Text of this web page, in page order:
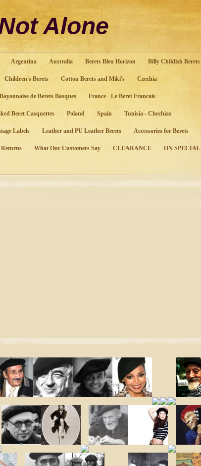
Alone
Argentina Australia Berets Bleu Horizon Billy Childish Berets
Children's Berets Cotton Berets and Miki's Czechia
de Berets Basques France - Le Beret Francais
Beret Casquettes Poland Spain Tunisia - Chechias
Labels Leather and PU Leather Berets Accessories for Berets
What Our Customers Say CLEARANCE ON SPECIAL